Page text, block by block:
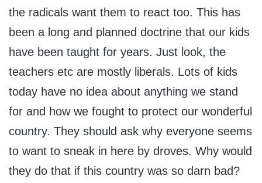
the radicals want them to react too. This has
been a long and planned doctrine that our kids
have been taught for years. Just look, the
teachers etc are mostly liberals. Lots of kids
today have no idea about anything we stand
for and how we fought to protect our wonderful
country. They should ask why everyone seems
to want to sneak in here by droves. Why would
they do that if this country was so darn bad?